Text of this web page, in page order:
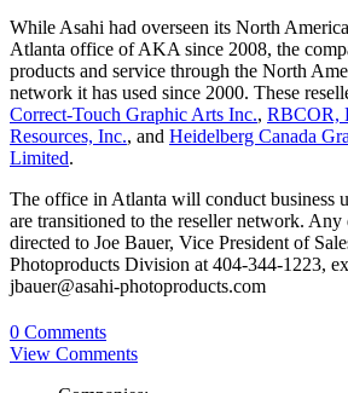
While Asahi had overseen its North
Atlanta office of AKA since 2008, the
products and service through the North
network it has used since 2000. These
Correct-Touch Graphic Arts Inc., RBCOR,
Resources, Inc., and Heidelberg Canada
Limited.
The office in Atlanta will conduct business
are transitioned to the reseller network. Any
directed to Joe Bauer, Vice President of
Photoproducts Division at 404-344-1223,
jbauer@asahi-photoproducts.com
0 Comments
View Comments